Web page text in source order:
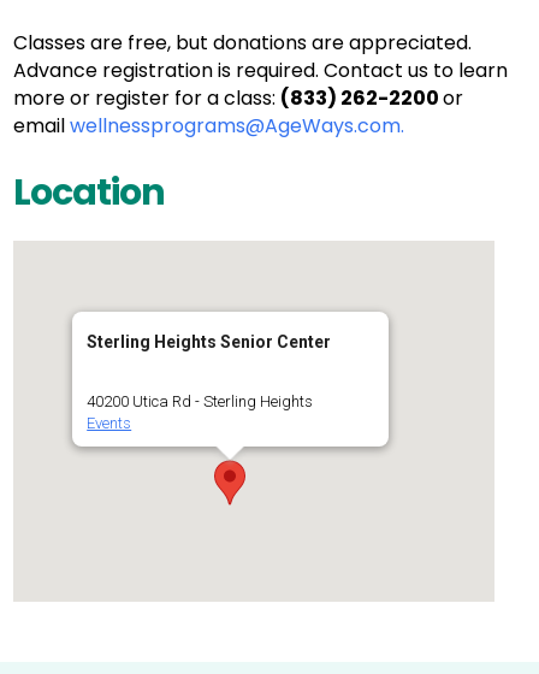
Classes are free, but donations are appreciated.
Advance registration is required. Contact us to learn
more or register for a class: (833) 262-2200or
emailwellnessprograms@AgeWays.com.
Location
Sterling Heights Senior Center
40200 Utica Rd - Sterling Heights
Events